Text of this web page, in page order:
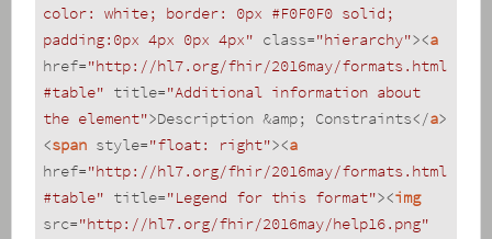
color: white; border: 0px #F0F0F0 solid;
padding:0px 4px 0px 4px" class="hierarchy"><a
href="http://hl7.org/fhir/2016may/formats.html
#table" title="Additional information about
the element">Description &amp; Constraints</a>
<span style="float: right"><a
href="http://hl7.org/fhir/2016may/formats.html
#table" title="Legend for this format"><img
src="http://hl7.org/fhir/2016may/help16.png"